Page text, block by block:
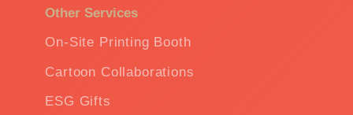
Other Services
On-Site Printing Booth
Cartoon Collaborations
ESG Gifts